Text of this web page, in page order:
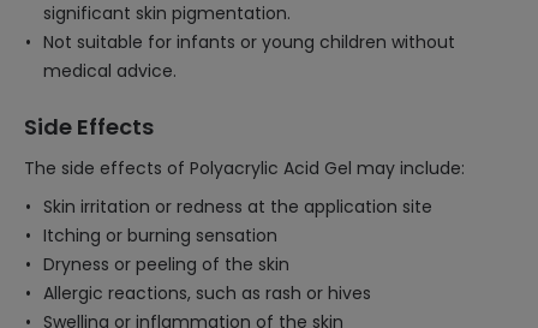
significant skin pigmentation.
Not suitable for infants or young children without
medical advice.
Side Effects
The side effects of Polyacrylic Acid Gel may include:
Skin irritation or redness at the application site
Itching or burning sensation
Dryness or peeling of the skin
Allergic reactions, such as rash or hives
Swelling or inflammation of the skin